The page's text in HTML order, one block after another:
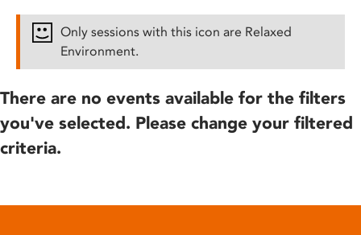
Only sessions with this icon are Relaxed
Environment.
There are no events available for the filters
you've selected. Please change your filtered
criteria.